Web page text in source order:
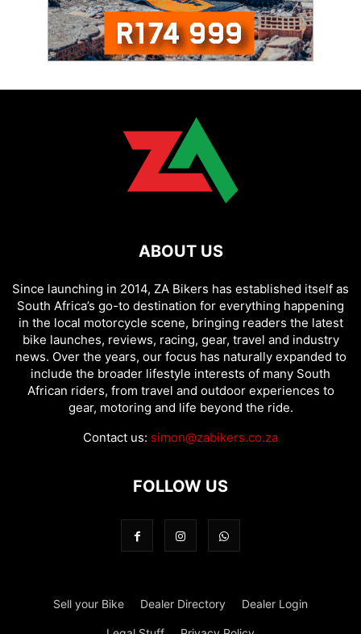
ABOUT US
Since launching in 2014, ZA Bikers has established itself as
South Africa’s go-to destination for everything happening
in the local motorcycle scene, bringing readers the latest
bike launches, reviews, racing, gear, travel and industry
news. Over the years, our focus has naturally expanded to
include the broader lifestyle interests of many South
African riders, from travel and outdoor experiences to
gear, motoring and life beyond the ride.
Contact us: simon@zabikers.co.za
FOLLOW US
Sell your Bike Dealer Directory Dealer Login